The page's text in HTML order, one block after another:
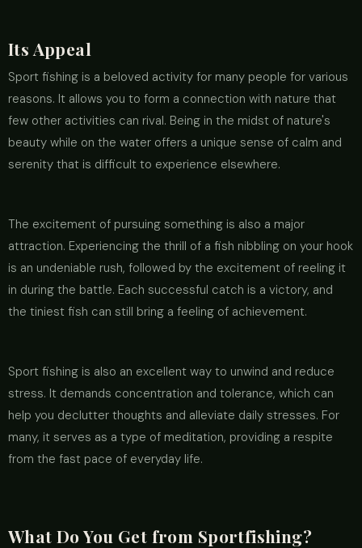
Its Appeal
Sport fishing is a beloved activity for many people for various
reasons. It allows you to form a connection with nature that
few other activities can rival. Being in the midst of nature's
beauty while on the water offers a unique sense of calm and
serenity that is difficult to experience elsewhere.
The excitement of pursuing something is also a major
attraction. Experiencing the thrill of a fish nibbling on your hook
is an undeniable rush, followed by the excitement of reeling it
in during the battle. Each successful catch is a victory, and
the tiniest fish can still bring a feeling of achievement.
Sport fishing is also an excellent way to unwind and reduce
stress. It demands concentration and tolerance, which can
help you declutter thoughts and alleviate daily stresses. For
many, it serves as a type of meditation, providing a respite
from the fast pace of everyday life.
What Do You Get from Sportfishing?